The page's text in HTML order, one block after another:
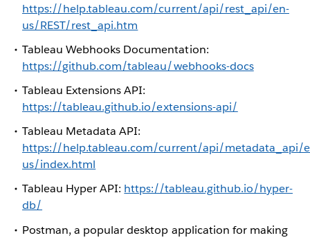
https://help.tableau.com/current/api/rest_api/en-
us/REST/rest_api.htm
Tableau Webhooks Documentation:
https://github.com/tableau/webhooks-docs
Tableau Extensions API:
https://tableau.github.io/extensions-api/
Tableau Metadata API:
https://help.tableau.com/current/api/metadata_api/
us/index.html
Tableau Hyper API: https://tableau.github.io/hyper-
db/
Postman, a popular desktop application for making